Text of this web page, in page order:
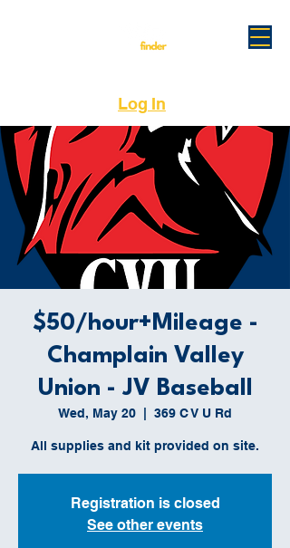
Log In
$50/hour+Mileage -
Champlain Valley
Union - JV Baseball
Wed, May 20 369 C V U Rd
All supplies and kit provided on site.
Registration is closed
See other events